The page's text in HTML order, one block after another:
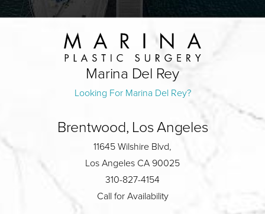
Marina Del Rey
Looking For Marina Del Rey?
Brentwood, Los Angeles
11645 Wilshire Blvd,
Los Angeles CA 90025
310-827-4154
Call for Availability